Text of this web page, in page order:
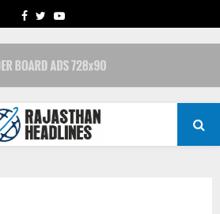
FACEBOOK
TWITTERYOUTUBE